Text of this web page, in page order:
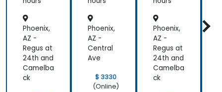
Phoenix,
AZ -
Regus at
24th and
Camelba
ck
Phoenix,
AZ -
Central
Ave
$ 3330
(Online)
Phoenix,
AZ -
Regus at
24th and
Camelba
ck